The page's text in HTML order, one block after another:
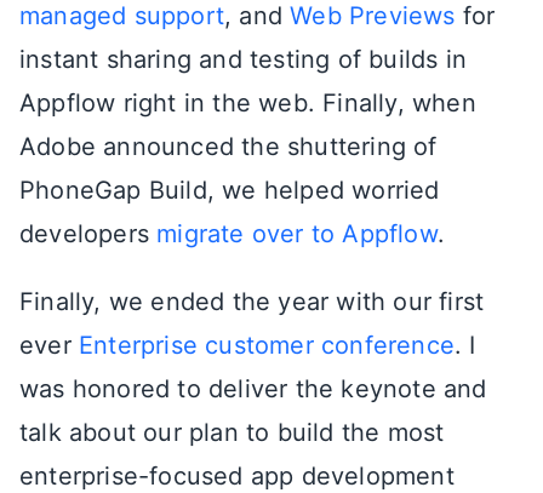
managed support, andWeb Previews for
instant sharing and testing of builds in
Appflow right in the web. Finally, when
Adobe announced the shuttering of
PhoneGap Build, we helped worried
developers migrate over to Appflow.
Finally, we ended the year with our first
ever Enterprise customer conference. I
was honored to deliver the keynote and
talk about our plan to build the most
enterprise-focused app development